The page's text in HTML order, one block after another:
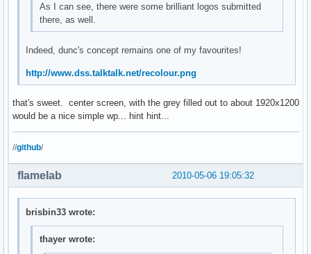
As I can see, there were some brilliant logos submitted
there, as well.
Indeed, dunc's concept remains one of my favourites!
http://www.dss.talktalk.net/recolour.png
that's sweet. center screen, with the grey filled out to about 1920x1200
would be a nice simple wp... hint hint...
//github/
2010-05-06 19:05:32
flamelab
brisbin33 wrote:
thayer wrote: